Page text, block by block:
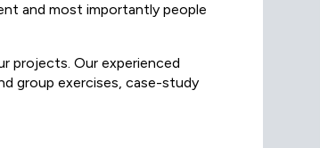
and most importantly people
projects. Our experienced
group exercises, case-study